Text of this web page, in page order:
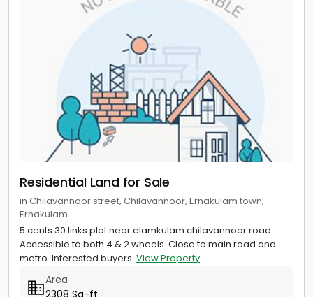
Residential Land for Sale
in Chilavannoor street, Chilavannoor, Ernakulam town,
Ernakulam
5 cents 30 links plot near elamkulam chilavannoor road.
Accessible to both 4 & 2 wheels. Close to main road and
metro. Interested buyers. View Property
Area
2308 Sq-ft